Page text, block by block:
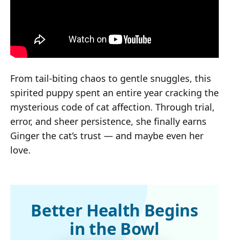
From tail-biting chaos to gentle snuggles, this
spirited puppy spent an entire year cracking the
mysterious code of cat affection. Through trial,
error, and sheer persistence, she finally earns
Ginger the cat’s trust — and maybe even her
love.
Better Health Begins
in the Bowl